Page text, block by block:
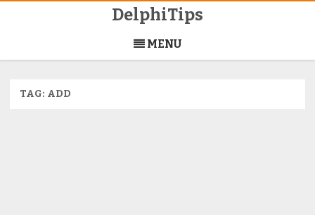
DelphiTips
to
content
MENU
TAG: ADD